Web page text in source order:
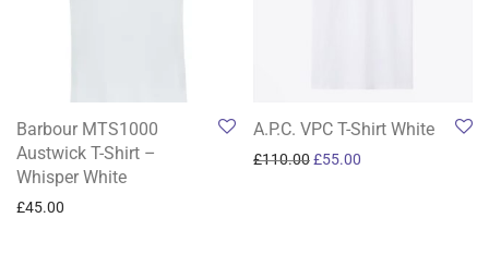
Barbour MTS1000
Austwick T-Shirt –
Whisper White
£45.00
A.P.C. VPC T-Shirt White
£110.00Original price was:
£55.00